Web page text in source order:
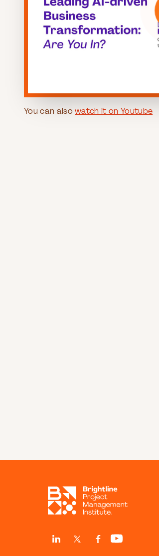
You can alsowatch it on Youtube